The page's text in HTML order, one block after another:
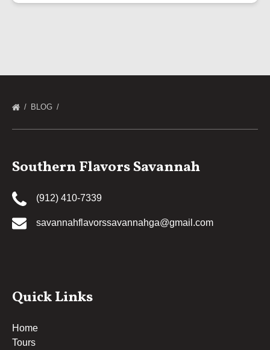
BLOG
Southern Flavors Savannah
(912) 410-7339
savannahflavorssavannahga@gmail.com
Quick Links
Home
Tours